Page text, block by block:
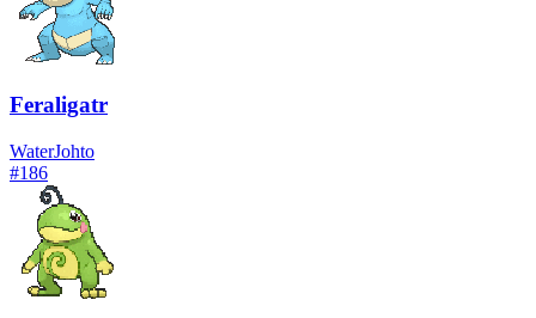
Feraligatr
WaterJohto
#186